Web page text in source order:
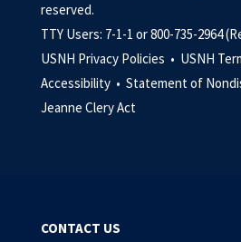
reserved.
TTY Users: 7-1-1 or 800-735-2964
USNH Privacy Policies • USNH
Accessibility • Statement of
Jeanne Clery Act
CONTACT US